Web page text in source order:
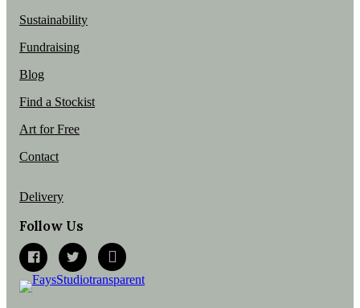
Sustainability
Fundraising
Blog
Find a Stockist
Art for Free
Contact
Delivery
Follow Us